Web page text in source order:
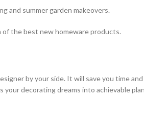
and summer garden makeovers.
the best new homeware products.
by your side. It will save you time
decorating dreams into achievable